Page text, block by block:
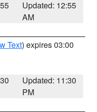
Updated: 12:55
AM
Text) expires 03:00
Updated: 11:30
PM